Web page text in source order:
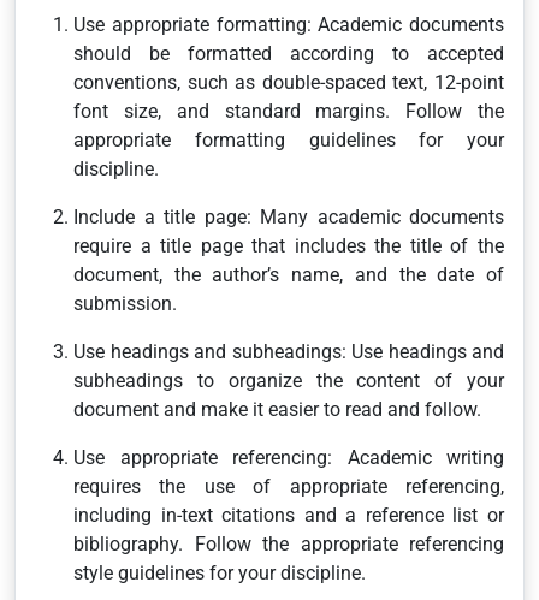
Use appropriate formatting: Academic documents
should be formatted according to accepted
conventions, such as double-spaced text, 12-point
font size, and standard margins. Follow the
appropriate formatting guidelines for your
discipline.
Include a title page: Many academic documents
require a title page that includes the title of the
document, the author’s name, and the date of
submission.
Use headings and subheadings: Use headings and
subheadings to organize the content of your
document and make it easier to read and follow.
Use appropriate referencing: Academic writing
requires the use of appropriate referencing,
including in-text citations and a reference list or
bibliography. Follow the appropriate referencing
style guidelines for your discipline.